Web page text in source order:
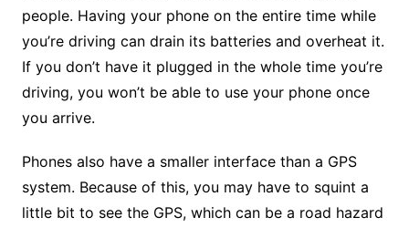
people. Having your phone on the entire time while
you’re driving can drain its batteries and overheat it.
If you don’t have it plugged in the whole time you’re
driving, you won’t be able to use your phone once
you arrive.
Phones also have a smaller interface than a GPS
system. Because of this, you may have to squint a
little bit to see the GPS, which can be a road hazard